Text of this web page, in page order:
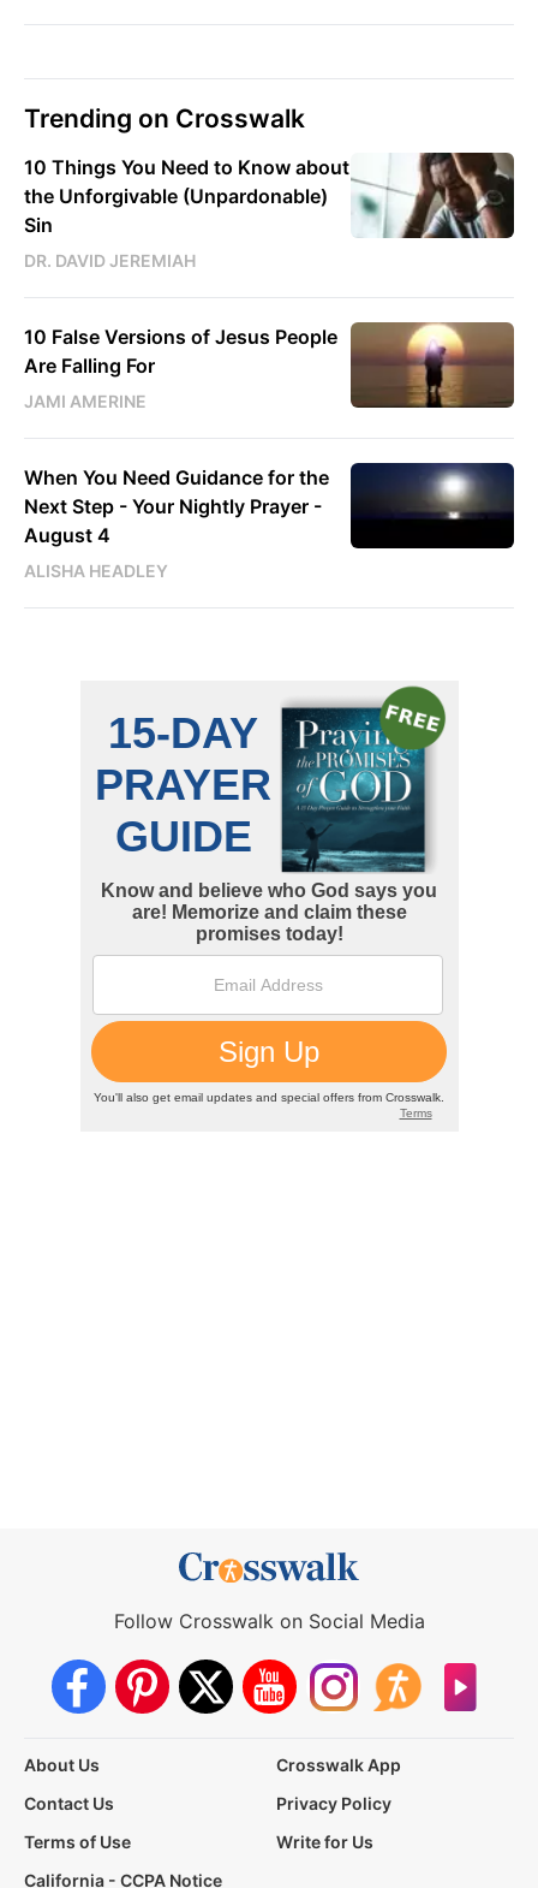
Trending on Crosswalk
10 Things You Need to Know about
the Unforgivable (Unpardonable)
Sin
DR. DAVID JEREMIAH
10 False Versions of Jesus People
Are Falling For
JAMI AMERINE
When You Need Guidance for the
Next Step - Your Nightly Prayer -
August 4
ALISHA HEADLEY
Follow Crosswalk on Social Media
About Us
Crosswalk App
Contact Us
Privacy Policy
Terms of Use
Write for Us
California - CCPA Notice